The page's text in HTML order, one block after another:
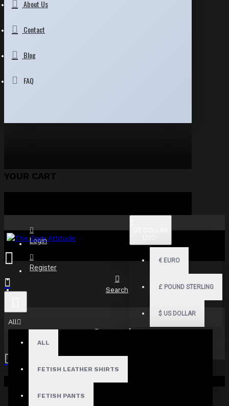
About Us
Contact
Blog
FAQ
YOUR CART
Login
Register
€ EURO
£ POUND STERLING
$ US DOLLAR
All
ALL
FETISH LEATHER SHIRTS
FETISH PANTS
Your shopping cart is empty!
Search
Search